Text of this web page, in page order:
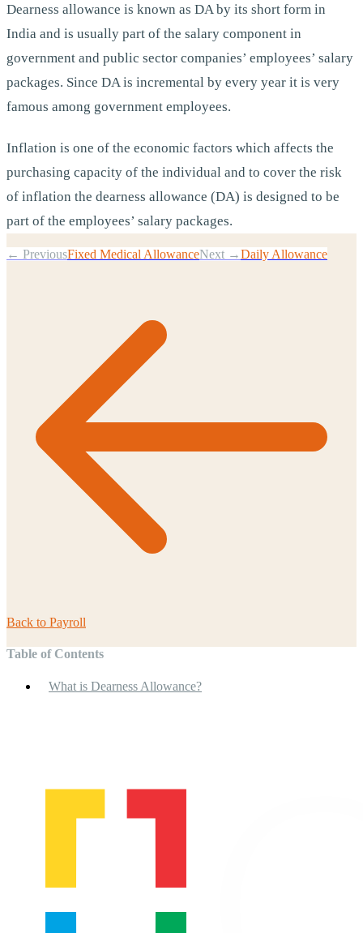
Dearness allowance is known as DA by its short form in
India and is usually part of the salary component in
government and public sector companies’ employees’ salary
packages. Since DA is incremental by every year it is very
famous among government employees.
Inflation is one of the economic factors which affects the
purchasing capacity of the individual and to cover the risk
of inflation the dearness allowance (DA) is designed to be
part of the employees’ salary packages.
← PreviousFixed Medical AllowanceNext →Daily Allowance
Back to Payroll
Table of Contents
What is Dearness Allowance?